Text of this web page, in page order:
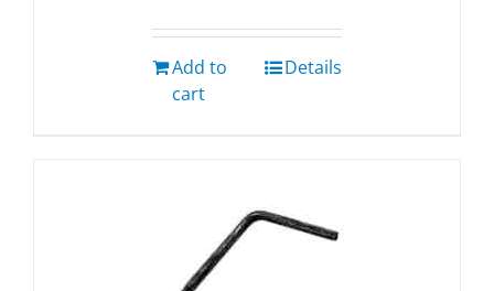
Add to
cart
Details